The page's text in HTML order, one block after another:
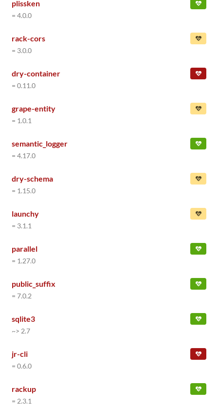
plissken
= 4.0.0
rack-cors
= 3.0.0
dry-container
= 0.11.0
grape-entity
= 1.0.1
semantic_logger
= 4.17.0
dry-schema
= 1.15.0
launchy
= 3.1.1
parallel
= 1.27.0
public_suffix
= 7.0.2
sqlite3
~> 2.7
jr-cli
= 0.6.0
rackup
= 2.3.1